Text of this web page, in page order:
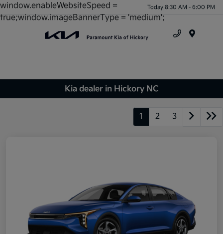
window.enableWebsiteSpeed =
true;window.imageBannerType = 'medium';
Today 8:30 AM - 6:00 PM
Kia dealer in Hickory NC
1 2 3